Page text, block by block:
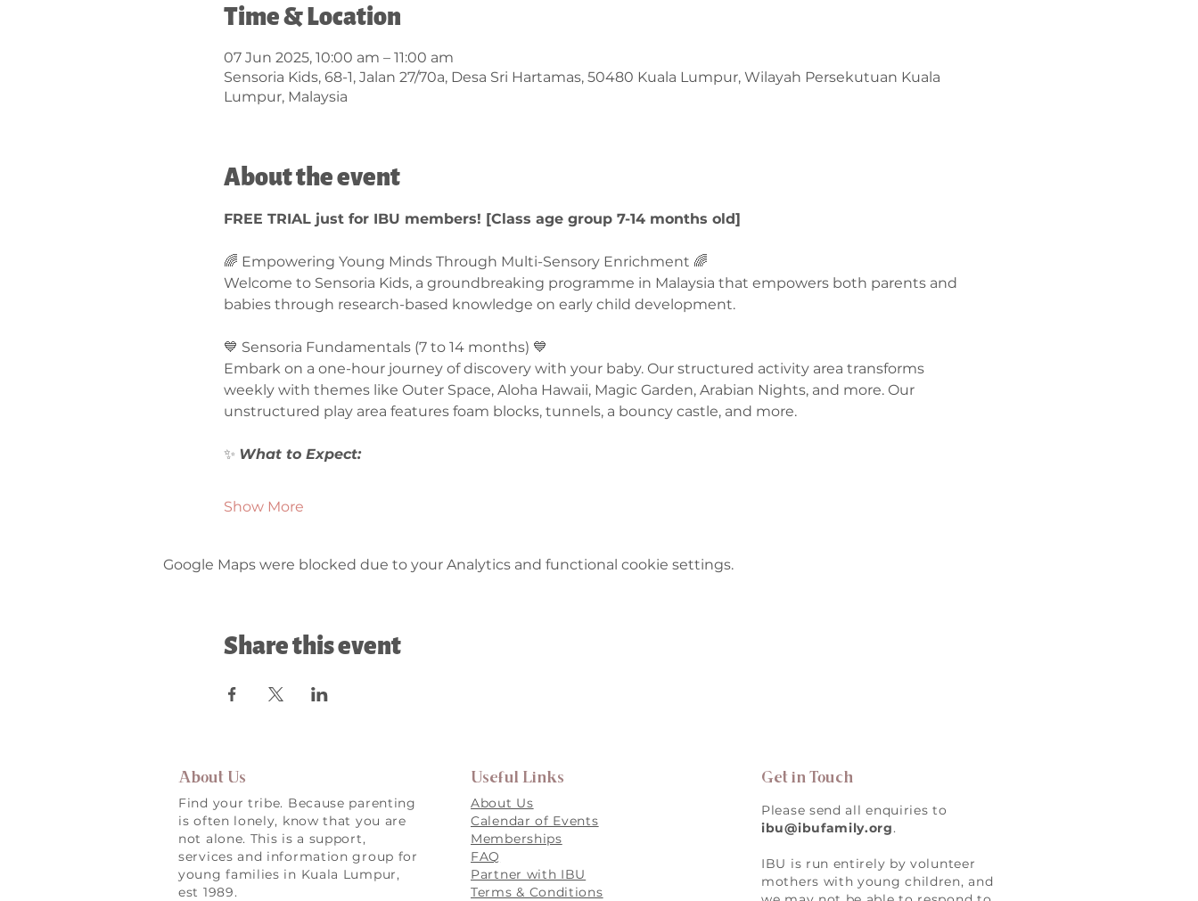
Time & Location
07 Jun 2025, 10:00 am – 11:00 am
Sensoria Kids, 68-1, Jalan 27/70a, Desa Sri Hartamas, 50480 Kuala Lumpur, Wilayah Persekutuan Kuala
Lumpur, Malaysia
About the event
FREE TRIAL just for IBU members! [Class age group 7-14 months old]
🌈 Empowering Young Minds Through Multi-Sensory Enrichment 🌈
Welcome to Sensoria Kids, a groundbreaking programme in Malaysia that empowers both parents and
babies through research-based knowledge on early child development.
💙 Sensoria Fundamentals (7 to 14 months) 💙
Embark on a one-hour journey of discovery with your baby. Our structured activity area transforms
weekly with themes like Outer Space, Aloha Hawaii, Magic Garden, Arabian Nights, and more. Our
unstructured play area features foam blocks, tunnels, a bouncy castle, and more.
✨ What to Expect:
Show More
Google Maps were blocked due to your Analytics and functional cookie settings.
Share this event
About Us
Find your tribe. Because parenting
is often lonely, know that you are
not alone. This is a support,
services and information group for
young families in Kuala Lumpur,
est 1989.
Useful Links
About Us
Calendar of Events
Memberships
FAQ
Partner with IBU
Terms & Conditions
Get in Touch
Please send all enquiries to
ibu@ibufamily.org.
IBU is run entirely by volunteer
mothers with young children, and